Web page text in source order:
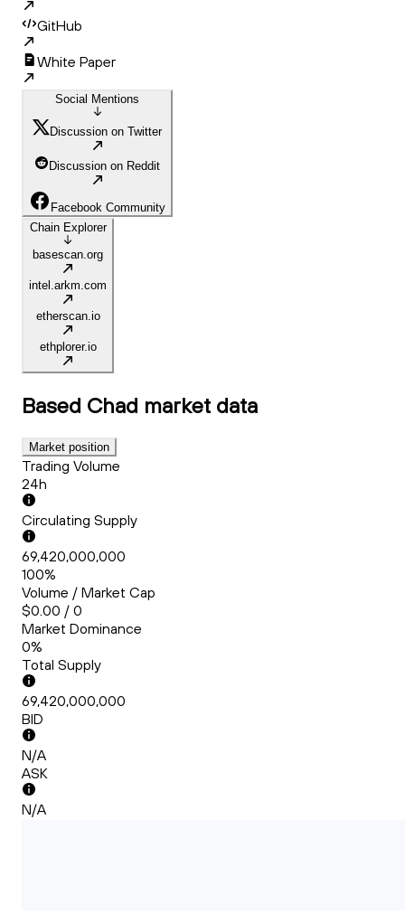
GitHub
White Paper
Social Mentions
Discussion on Twitter
Discussion on Reddit
Facebook Community
Chain Explorer
basescan.org
intel.arkm.com
etherscan.io
ethplorer.io
Based Chad market data
Market position
Trading Volume
24h
Circulating Supply
69,420,000,000
100%
Volume / Market Cap
$0.00 / 0
Market Dominance
0%
Total Supply
69,420,000,000
BID
N/A
ASK
N/A